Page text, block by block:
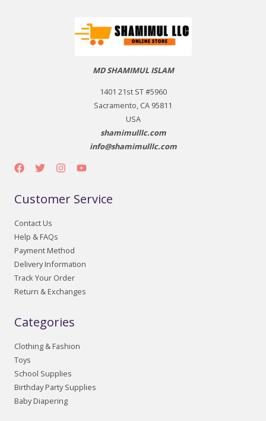
MD SHAMIMUL ISLAM
1401 21st ST #5960
Sacramento, CA 95811
USA
shamimulllc.com
info@shamimulllc.com
Customer Service
Contact Us
Help & FAQs
Payment Method
Delivery Information
Track Your Order
Return & Exchanges
Categories
Clothing & Fashion
Toys
School Supplies
Birthday Party Supplies
Baby Diapering